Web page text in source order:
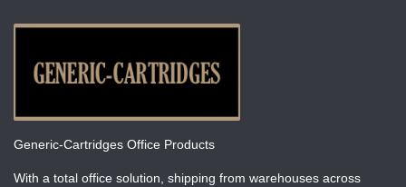
Generic-Cartridges Office Products
With a total office solution, shipping from warehouses across